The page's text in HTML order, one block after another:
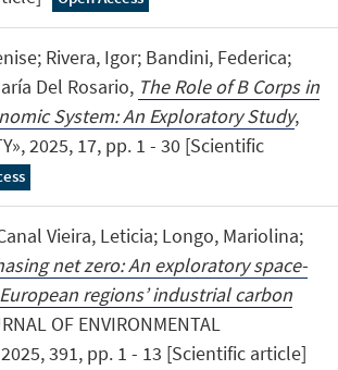
Rivera, Igor; Bandini, Federica;
Del Rosario, The Role of B Corps in
System: An Exploratory Study,
2025, 17, pp. 1 - 30 [Scientific
Vieira, Leticia; Longo, Mariolina;
net zero: An exploratory space-
regions’ industrial carbon
OF ENVIRONMENTAL
2025, 391, pp. 1 - 13 [Scientific article]